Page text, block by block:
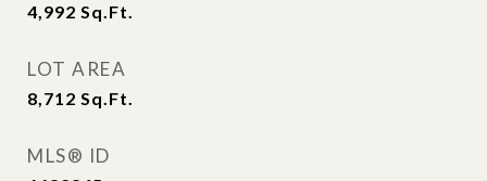
4,992 Sq.Ft.
LOT AREA
8,712 Sq.Ft.
MLS® ID